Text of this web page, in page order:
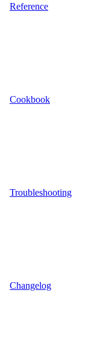
Reference
Cookbook
Troubleshooting
Changelog